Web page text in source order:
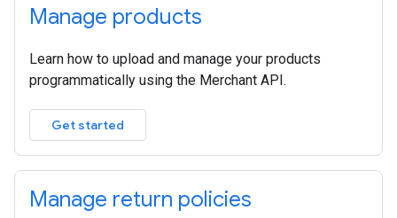
Manage products
Learn how to upload and manage your products
programmatically using the Merchant API.
Get started
Manage return policies